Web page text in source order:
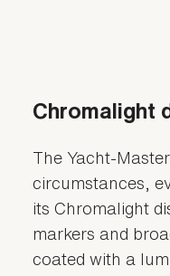
Chromalight
The Yacht-
circumstances,
its Chromalight
markers and
coated with a